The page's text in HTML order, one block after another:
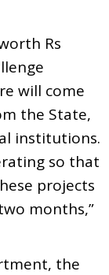
Rs
will come
the State,
institutions.
so that
projects
months,”
the